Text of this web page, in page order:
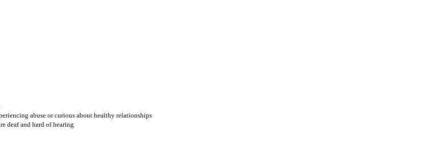
abuse or curious about healthy relationships
deaf and hard of hearing